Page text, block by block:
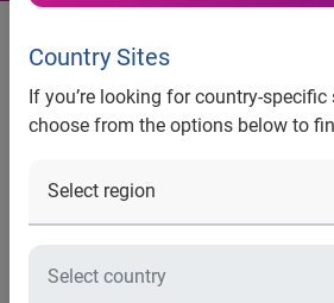
Country Sites
If you’re looking for country-specific
choose from the options below to
Experian & IMRG
increase on last year.
billion in transactions
for a rise of almost a third in
UK’s industry association for online